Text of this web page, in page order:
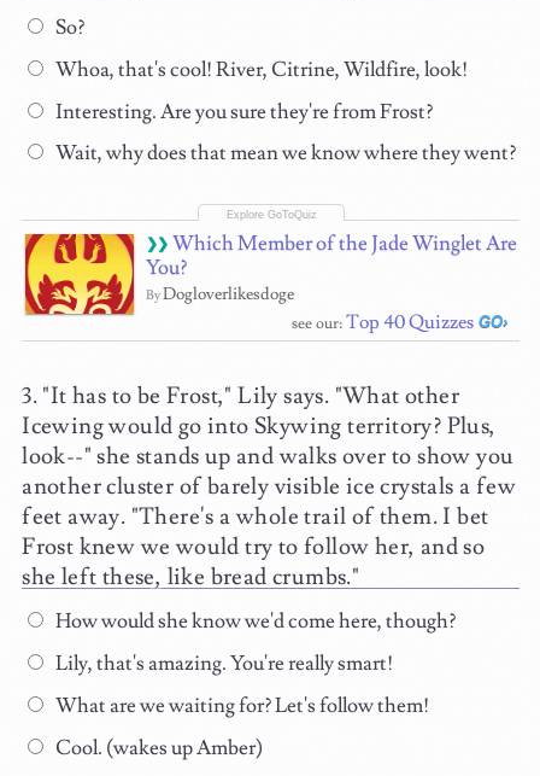
So?
Whoa, that's cool! River, Citrine, Wildfire, look!
Interesting. Are you sure they're from Frost?
Wait, why does that mean we know where they went?
Which Member of the Jade Winglet Are
You?
ByDogloverlikesdoge
see our:Top 40 Quizzes
"It has to be Frost," Lily says. "What other
Icewing would go into Skywing territory? Plus,
look--" she stands up and walks over to show you
another cluster of barely visible ice crystals a few
feet away. "There's a whole trail of them. I bet
Frost knew we would try to follow her, and so
she left these, like bread crumbs."
How would she know we'd come here, though?
Lily, that's amazing. You're really smart!
What are we waiting for? Let's follow them!
Cool. (wakes up Amber)